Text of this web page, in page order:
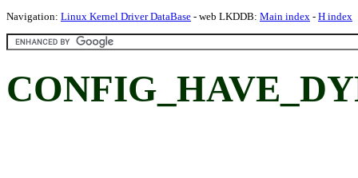
Navigation: Linux Kernel Driver DataBase - web LKDDB: Main index - H index